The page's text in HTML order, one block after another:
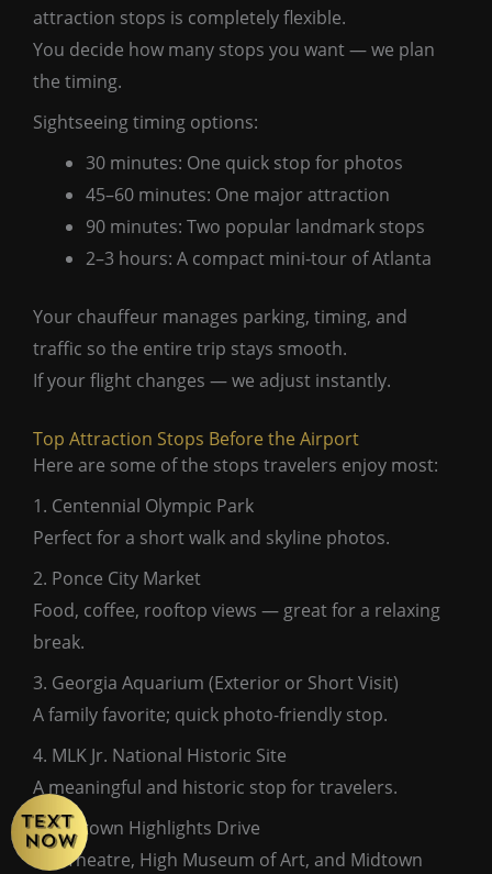
attraction stops is completely flexible.
You decide how many stops you want — we plan
the timing.
Sightseeing timing options:
30 minutes: One quick stop for photos
45–60 minutes: One major attraction
90 minutes: Two popular landmark stops
2–3 hours: A compact mini-tour of Atlanta
Your chauffeur manages parking, timing, and
traffic so the entire trip stays smooth.
If your flight changes — we adjust instantly.
Top Attraction Stops Before the Airport
Here are some of the stops travelers enjoy most:
1. Centennial Olympic Park
Perfect for a short walk and skyline photos.
2. Ponce City Market
Food, coffee, rooftop views — great for a relaxing
break.
3. Georgia Aquarium (Exterior or Short Visit)
A family favorite; quick photo-friendly stop.
4. MLK Jr. National Historic Site
A meaningful and historic stop for travelers.
5. Midtown Highlights Drive
Fox Theatre, High Museum of Art, and Midtown